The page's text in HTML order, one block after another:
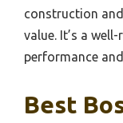
construction
value. It’s a
performance
Best